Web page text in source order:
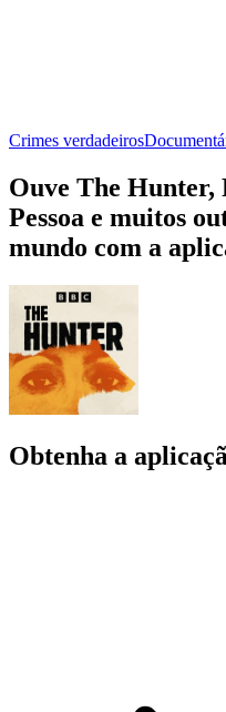
Crimes verdadeiros
Ouve The Hunter,
Pessoa e muitos
mundo com a
Obtenha a